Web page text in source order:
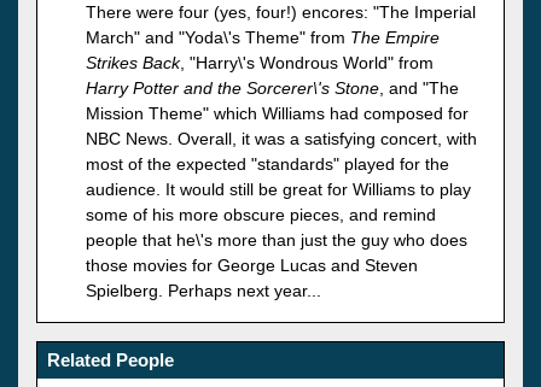
There were four (yes, four!) encores: "The Imperial
March" and "Yoda\'s Theme" from The Empire
Strikes Back, "Harry\'s Wondrous World" from
Harry Potter and the Sorcerer\'s Stone , and "The
Mission Theme" which Williams had composed for
NBC News. Overall, it was a satisfying concert, with
most of the expected "standards" played for the
audience. It would still be great for Williams to play
some of his more obscure pieces, and remind
people that he\'s more than just the guy who does
those movies for George Lucas and Steven
Spielberg. Perhaps next year...
Related People